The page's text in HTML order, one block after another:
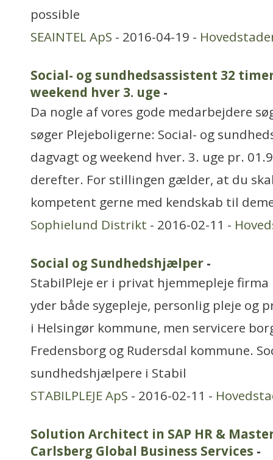
possible
SEAINTEL ApS - 2016-04-19 -
Social- og sundhedsassistent 32
weekend hver 3. uge -
Da nogle af vores gode medarbejdere
søger Plejeboligerne: Social- og
dagvagt og weekend hver. 3. uge pr.
derefter. For stillingen gælder, at du
kompetent gerne med kendskab til
Sophielund Distrikt - 2016-02-11 -
Social og Sundhedshjælper -
StabilPleje er i privat hjemmepleje
yder både sygepleje, personlig pleje og
i Helsingør kommune, men servicere
Fredensborg og Rudersdal kommune.
sundhedshjælpere i Stabil
STABILPLEJE ApS - 2016-02-11 -
Solution Architect in SAP HR &
Carlsberg Global Business Services -